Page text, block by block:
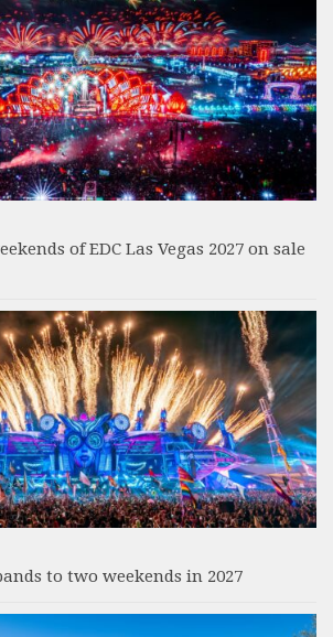
of EDC Las Vegas 2027 on sale
to two weekends in 2027